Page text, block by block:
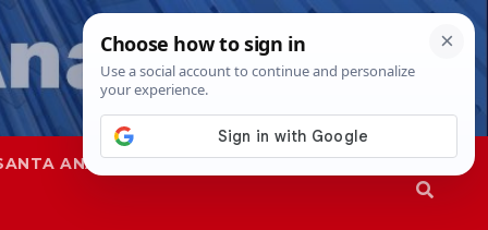
ANA SAPD